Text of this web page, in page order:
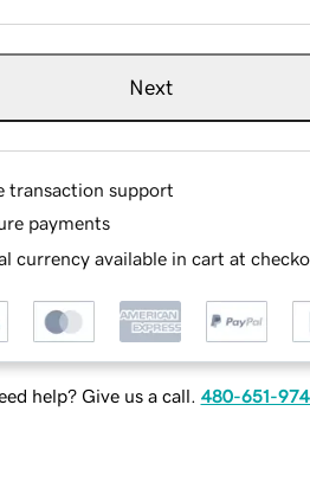
Next
transaction support
payments
currency available in cart at
help? Give us a call. 480-651-